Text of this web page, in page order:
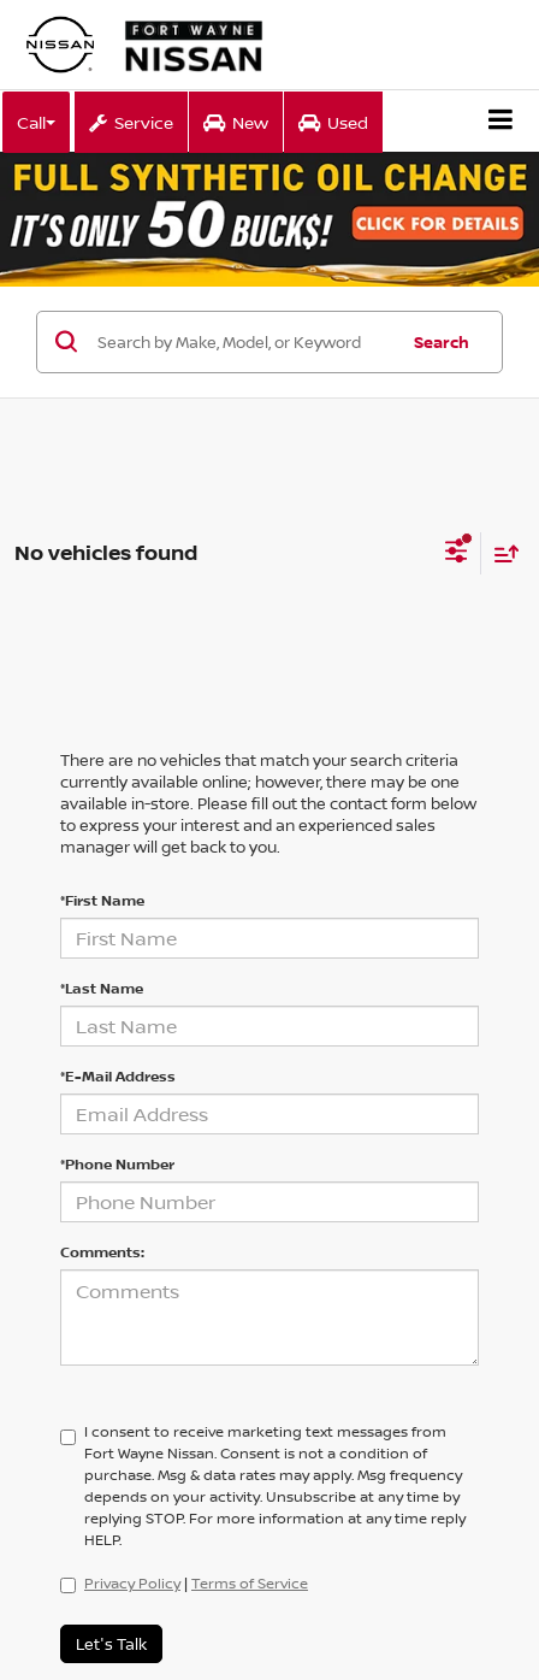
Call Service New Used
Search
No vehicles found
There are no vehicles that match your search criteria
currently available online; however, there may be one
available in-store. Please fill out the contact form below
to express your interest and an experienced sales
manager will get back to you.
*First Name
*Last Name
*E-Mail Address
*Phone Number
Comments:
I consent to receive marketing text messages from
Fort Wayne Nissan. Consent is not a condition of
purchase. Msg & data rates may apply. Msg frequency
depends on your activity. Unsubscribe at any time by
replying STOP. For more information at any time reply
HELP.
Privacy Policy| Terms of Service
Let's Talk